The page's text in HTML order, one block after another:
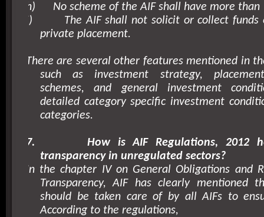
h)
No scheme of the AIF shall have more than
i)
The AIF shall not solicit or collect funds
private placement.
There are several other features mentioned in
such as investment strategy,
schemes, and general investment
detailed category specific investment
categories.
7.
How is AIF Regulations, 2012
transparency in unregulated sectors?
In the chapter IV on General Obligations and
Transparency, AIF has clearly mentioned
should be taken care of by all AIFs to
According to the regulations,